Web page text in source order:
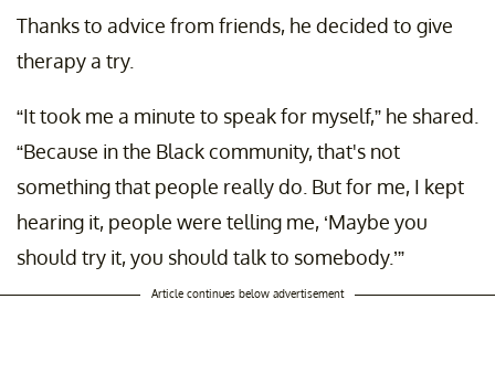
Thanks to advice from friends, he decided to give
therapy a try.
“It took me a minute to speak for myself,” he shared.
“Because in the Black community, that's not
something that people really do. But for me, I kept
hearing it, people were telling me, ‘Maybe you
should try it, you should talk to somebody.’”
Article continues below advertisement